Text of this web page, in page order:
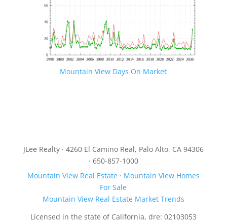
Mountain View Days On Market
JLee Realty · 4260 El Camino Real, Palo Alto, CA 94306
· 650-857-1000
Mountain View Real Estate· Mountain View Homes
For Sale
Mountain View Real Estate Market Trends
Licensed in the state of California, dre: 02103053